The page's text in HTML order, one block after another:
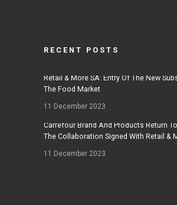
RECENT POSTS
Retail & More SA: Entry Of The New
The Food Market
11 December 2023
Carrefour Brand And Products Return
The Collaboration Signed With Retail &
11 December 2023